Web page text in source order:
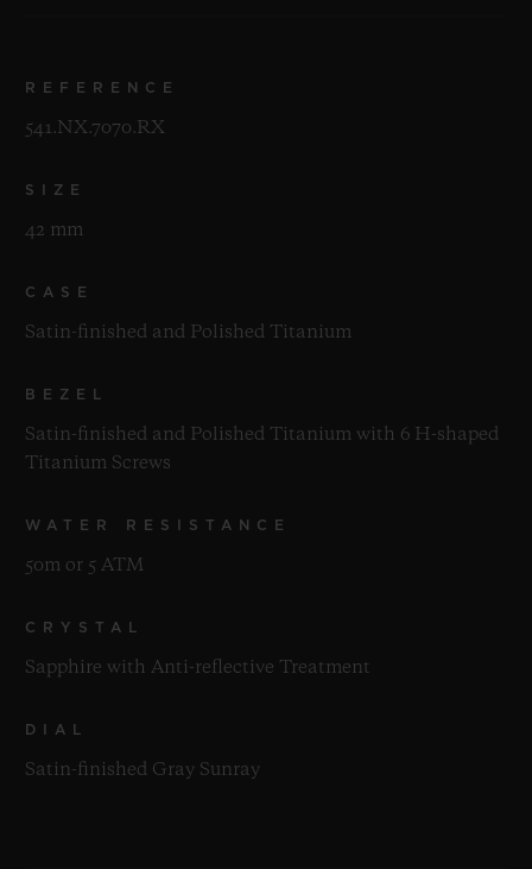
REFERENCE
541.NX.7070.RX
SIZE
42 mm
CASE
Satin-finished and Polished Titanium
BEZEL
Satin-finished and Polished Titanium with 6 H-shaped
Titanium Screws
WATER RESISTANCE
50m or 5 ATM
CRYSTAL
Sapphire with Anti-reflective Treatment
DIAL
Satin-finished Gray Sunray